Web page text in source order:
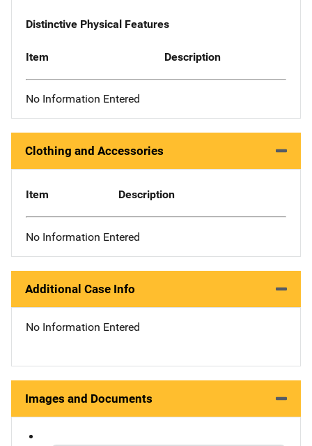
Distinctive Physical Features
Item Description
No Information Entered
Clothing and Accessories
Item Description
No Information Entered
Additional Case Info
No Information Entered
Images and Documents